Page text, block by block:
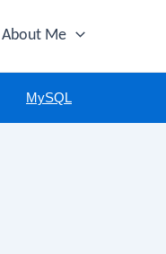
About Me
MySQL